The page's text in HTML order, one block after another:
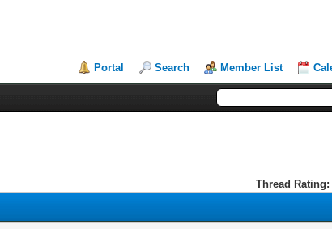
Portal Search Member List
Thread Rating: